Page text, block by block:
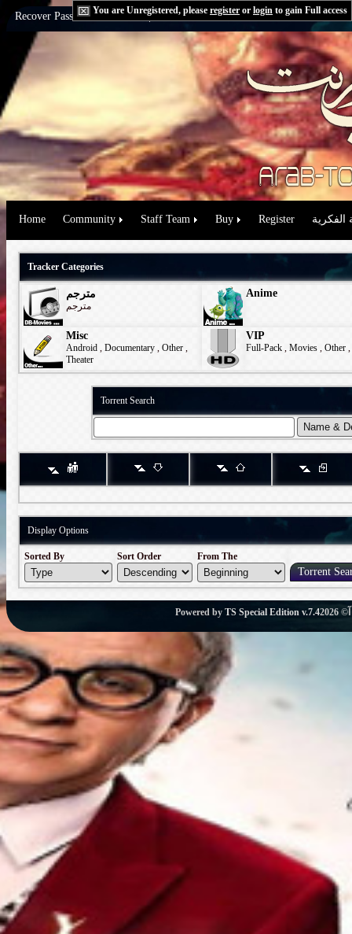
You are Unregistered, please register or login to gain Full access
Recover Password:via Email|via Question
Home Community Staff Team Buy Register الفكرية
Tracker Categories
مترجم
مترجم
Anime
Misc
Android , Documentary , Other ,
Theater
VIP
Full-Pack , Movies , Other ,
Torrent Search
Display Options
Sorted By Sort Order From The
Powered by TS Special Edition v.7.4